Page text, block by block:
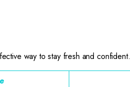
way to stay fresh and confident.